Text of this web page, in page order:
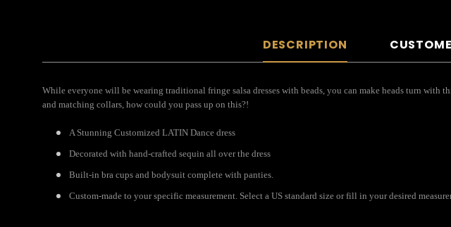
DESCRIPTION
While everyone will be wearing traditional fringe salsa dresses with beads, you can make heads turn
and matching collars, how could you pass up on this?!
A Stunning Customized LATIN Dance dress
Decorated with hand-crafted sequin all over the dress
Built-in bra cups and bodysuit complete with panties.
Custom-made to your specific measurement. Select a US standard size or fill in your desired